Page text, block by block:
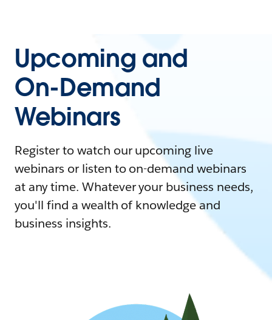
Upcoming and
On-Demand
Webinars
Register to watch our upcoming live
webinars or listen to on-demand webinars
at any time. Whatever your business needs,
you'll find a wealth of knowledge and
business insights.